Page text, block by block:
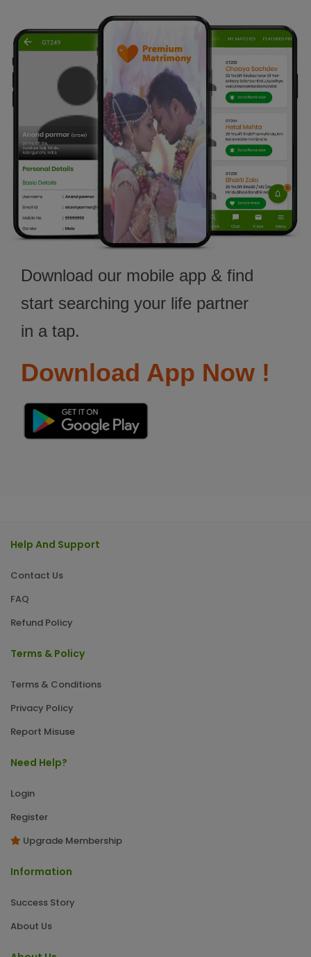
Download our mobile app & find
start searching your life partner
in a tap.
Download App Now !
Help And Support
Contact Us
FAQ
Refund Policy
Terms & Policy
Terms & Conditions
Privacy Policy
Report Misuse
Need Help?
Login
Register
Upgrade Membership
Information
Success Story
About Us